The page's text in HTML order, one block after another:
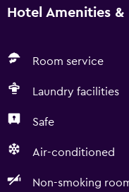
Hotel Amenities &
Room service
Laundry facilities
Safe
Air-conditioned
Non-smoking